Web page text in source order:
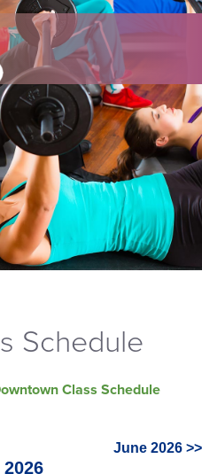
Schedule
Class Schedule
June 2026 >>